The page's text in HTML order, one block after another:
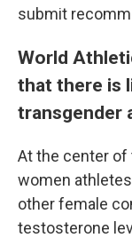
submit
World
that there is
transgender
At the center
women
other female
testosterone